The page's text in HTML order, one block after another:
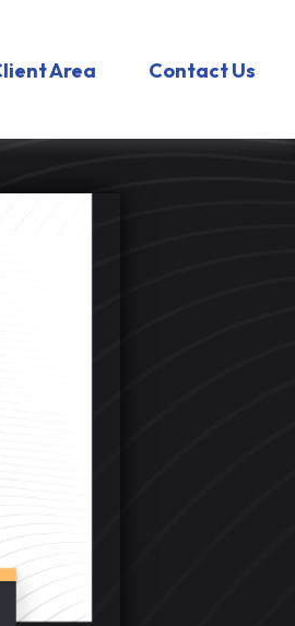
Area Contact Us